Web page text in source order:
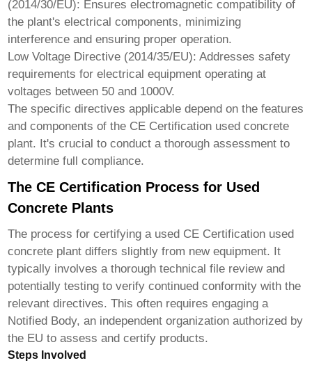
(2014/30/EU): Ensures electromagnetic compatibility of
the plant's electrical components, minimizing
interference and ensuring proper operation.
Low Voltage Directive (2014/35/EU): Addresses safety
requirements for electrical equipment operating at
voltages between 50 and 1000V.
The specific directives applicable depend on the features
and components of the CE Certification used concrete
plant. It's crucial to conduct a thorough assessment to
determine full compliance.
The CE Certification Process for Used
Concrete Plants
The process for certifying a used CE Certification used
concrete plant differs slightly from new equipment. It
typically involves a thorough technical file review and
potentially testing to verify continued conformity with the
relevant directives. This often requires engaging a
Notified Body, an independent organization authorized by
the EU to assess and certify products.
Steps Involved